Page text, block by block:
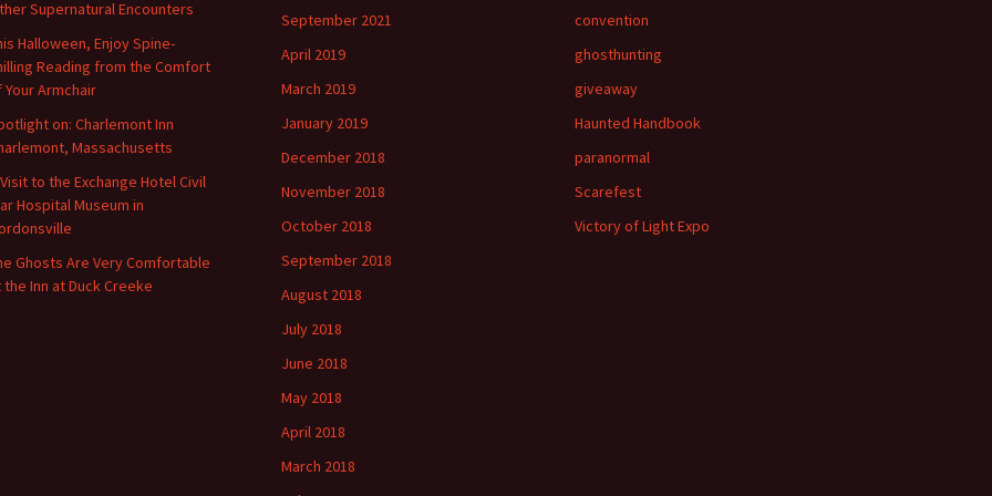
Supernatural Encounters
Halloween, Enjoy Spine-
Reading from the Comfort
Your Armchair
on: Charlemont Inn
Massachusetts
to the Exchange Hotel Civil
Hospital Museum in
Ghosts Are Very Comfortable
the Inn at Duck Creeke
September 2021
April 2019
March 2019
January 2019
December 2018
November 2018
October 2018
September 2018
August 2018
July 2018
June 2018
May 2018
April 2018
March 2018
convention
ghosthunting
giveaway
Haunted Handbook
paranormal
Scarefest
Victory of Light Expo